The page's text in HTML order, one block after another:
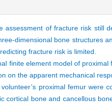
assessment of fracture risk still
dimensional bone structures
fracture risk is limited.
finite element model of
on the apparent mechanical
proximal femur were
cortical bone and cancellous